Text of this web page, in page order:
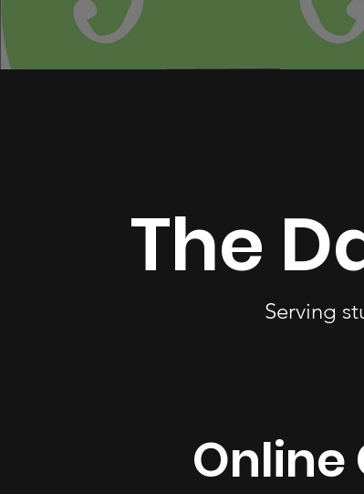
The
Serving
Online